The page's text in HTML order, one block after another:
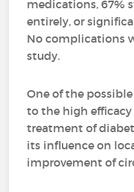
medications, 67%
entirely, or
No complications
study.
One of the
to the high
treatment of
its influence on
improvement of